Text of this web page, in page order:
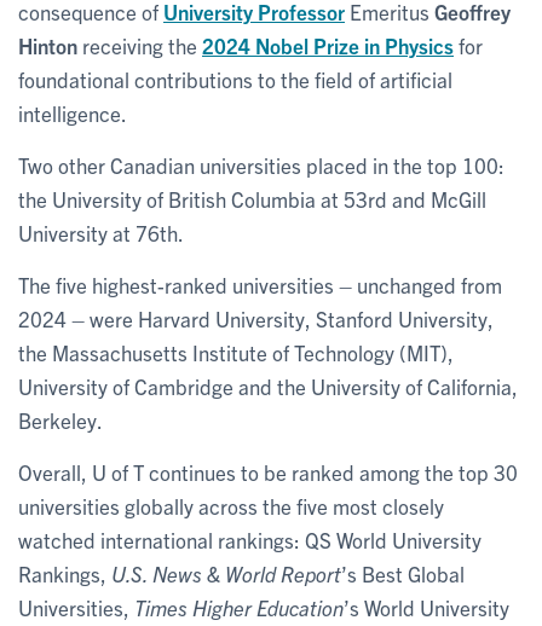
consequence of University Professor Emeritus Geoffrey
Hinton receiving the 2024 Nobel Prize in Physicsfor
foundational contributions to the field of artificial
intelligence.
Two other Canadian universities placed in the top 100:
the University of British Columbia at 53rd and McGill
University at 76th.
The five highest-ranked universities – unchanged from
2024 – were Harvard University, Stanford University,
the Massachusetts Institute of Technology (MIT),
University of Cambridge and the University of California,
Berkeley.
Overall, U of T continues to be ranked among the top 30
universities globally across the five most closely
watched international rankings: QS World University
Rankings, U.S. News & World Report’s Best Global
Universities, Times Higher Education’s World University